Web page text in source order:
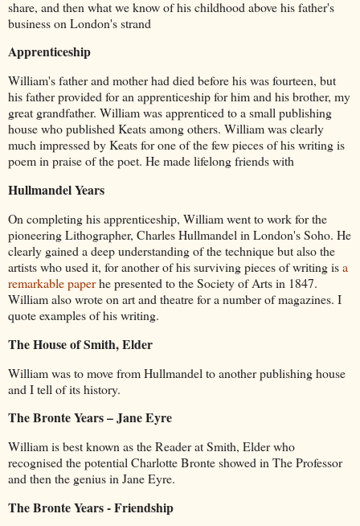
share, and then what we know of his childhood above his father's
business on London's strand
Apprenticeship
William's father and mother had died before his was fourteen, but
his father provided for an apprenticeship for him and his brother, my
great grandfather. William was apprenticed to a small publishing
house who published Keats among others. William was clearly
much impressed by Keats for one of the few pieces of his writing is
poem in praise of the poet. He made lifelong friends with
Hullmandel Years
On completing his apprenticeship, William went to work for the
pioneering Lithographer, Charles Hullmandel in London's Soho. He
clearly gained a deep understanding of the technique but also the
artists who used it, for another of his surviving pieces of writing isa
remarkable paperhe presented to the Society of Arts in 1847.
William also wrote on art and theatre for a number of magazines. I
quote examples of his writing.
The House of Smith, Elder
William was to move from Hullmandel to another publishing house
and I tell of its history.
The Bronte Years – Jane Eyre
William is best known as the Reader at Smith, Elder who
recognised the potential Charlotte Bronte showed in The Professor
and then the genius in Jane Eyre.
The Bronte Years - Friendship